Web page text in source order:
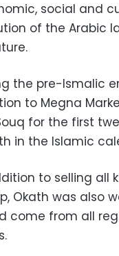
social and
of the Arabic
the pre-Ismalic
to Megna
for the first
in the Islamic
to selling all
Okath was also
come from all